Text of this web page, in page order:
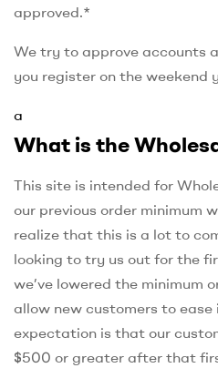
approved.*
We try to approve accounts
you register on the weekend
a
What is the
This site is intended for
our previous order minimum
realize that this is a lot to
looking to try us out for the
we’ve lowered the minimum
allow new customers to
expectation is that our
$500 or greater after that